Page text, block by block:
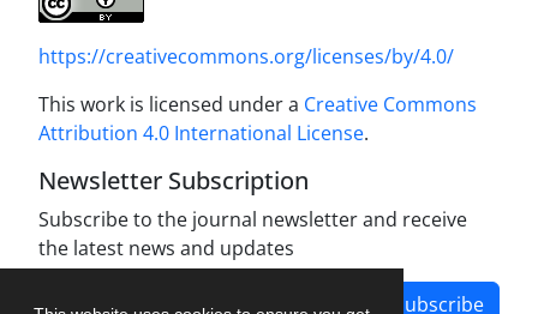
https://creativecommons.org/licenses/by/4.0/
This work is licensed under a Creative Commons
Attribution 4.0 International License.
Newsletter Subscription
Subscribe to the journal newsletter and receive
the latest news and updates
Subscribe